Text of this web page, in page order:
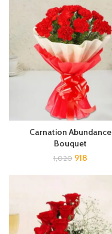
Carnation Abundance
Bouquet
1,020 918